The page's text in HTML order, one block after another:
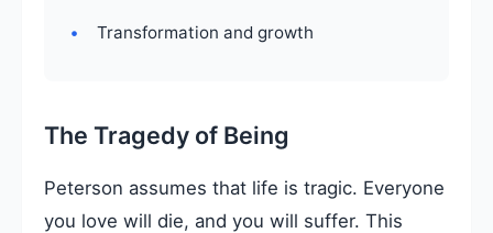
Transformation and growth
The Tragedy of Being
Peterson assumes that life is tragic. Everyone
you love will die, and you will suffer. This